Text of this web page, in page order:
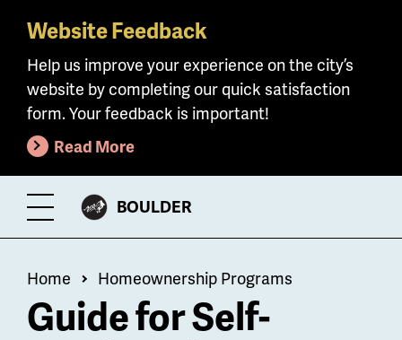
Skip
main
content
Website Feedback
Help us improve your experience on the city’s
website by completing our quick satisfaction
form. Your feedback is important!
Read More
Toggle
Menu
CITY
BOULDER
Breadcrumb
Home Homeownership Programs
Guide for Self-